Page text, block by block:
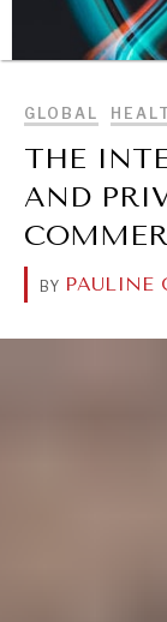
Searching for
GLOBAL
THE
AND
BY PAULINE